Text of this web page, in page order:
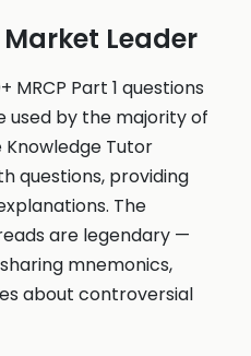
Leader
MRCP Part 1 questions
used by the majority of
Knowledge Tutor
questions, providing
The
are legendary —
mnemonics,
about controversial